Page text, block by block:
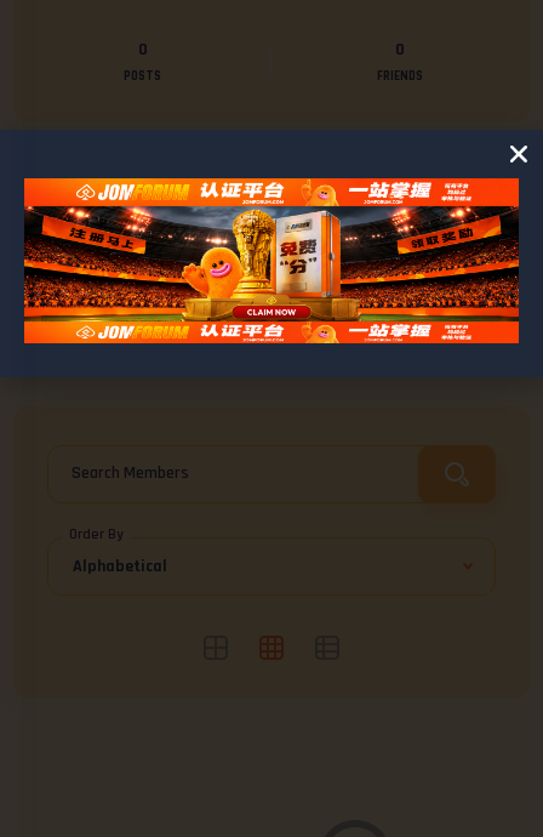
0
POSTS
0
FRIENDS
BROWSE ASHLEY
Friends0
Search Members
Order By